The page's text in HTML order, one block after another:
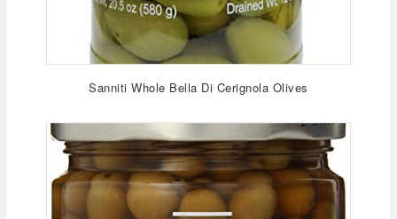
Sanniti Whole Bella Di Cerignola Olives